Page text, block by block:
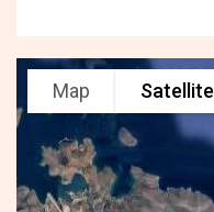
Map Satellite